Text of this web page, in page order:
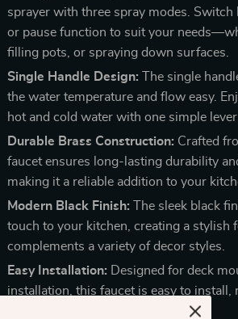
sprayer with three spray modes. Switch
or pause function to suit your
filling pots, or spraying down surfaces.
Single Handle Design: The single
the water temperature and flow easy.
hot and cold water with one simple lever.
Durable Brass Construction: Crafted
faucet ensures long-lasting durability
making it a reliable addition to your
Modern Black Finish: The sleek black
touch to your kitchen, creating a stylish
complements a variety of decor styles.
Easy Installation: Designed for deck
installation, this faucet is easy to install,